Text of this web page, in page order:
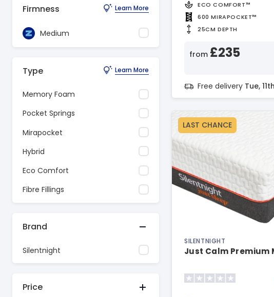
Firmness Learn More
Medium
Type Learn More
Memory Foam
Pocket Springs
Mirapocket
Hybrid
Eco Comfort
Fibre Fillings
Brand
Silentnight
Price
ECO COMFORT™
600 MIRAPOCKET™
25CM DEPTH
from £235
Free delivery Tue,
LAST CHANCE
SILENTNIGHT
Just Calm Premium